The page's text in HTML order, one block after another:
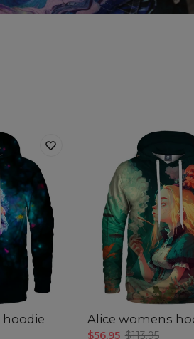
Alice womens
$56.95 $113.95